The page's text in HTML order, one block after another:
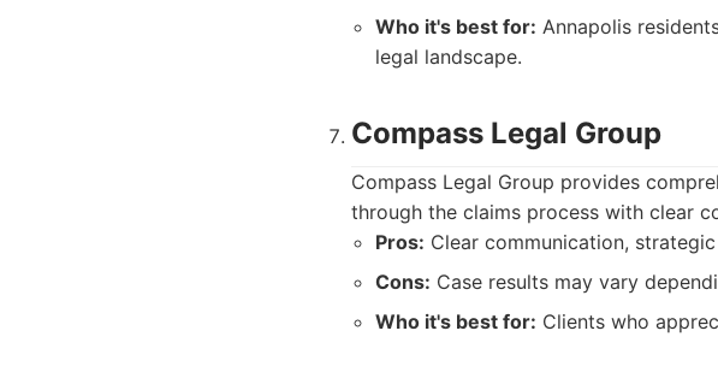
Who it's best for: Annapolis
legal landscape.
Compass Legal Group
Compass Legal Group provides
through the claims process with clear
Pros: Clear communication,
Cons: Case results may vary
Who it's best for: Clients who